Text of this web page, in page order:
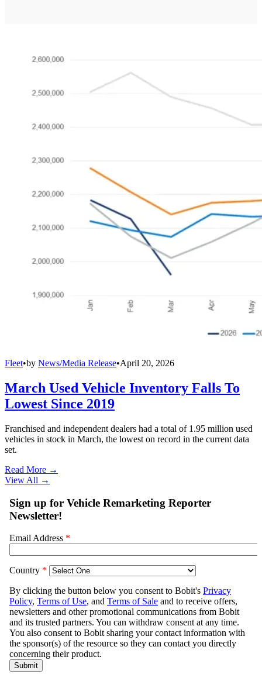
Fleet•by News/Media Release•April 20, 2026
March Used Vehicle Inventory Falls To
Lowest Since 2019
Franchised and independent dealers had a total of 1.95 million used
vehicles in stock in March, the lowest on record in the current data
set.
Read More →
View All →